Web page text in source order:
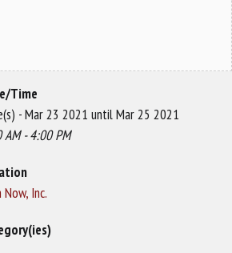
Time
- Mar 23 2021 until Mar 25 2021
AM - 4:00 PM
Now, Inc.